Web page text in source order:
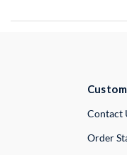
Contact
Order